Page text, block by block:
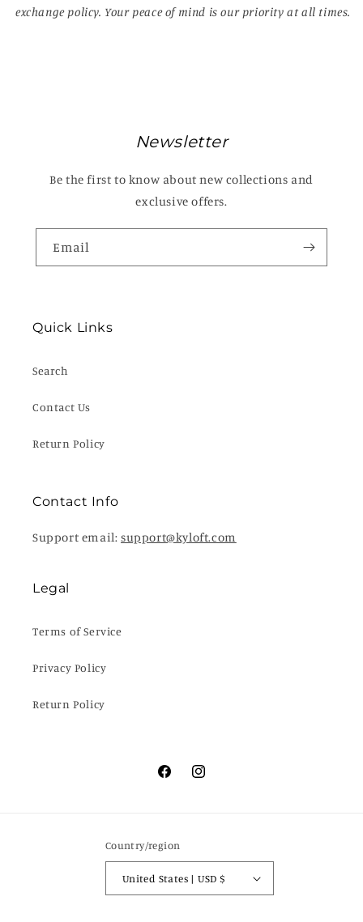
exchange policy. Your peace of mind is our priority at all times.
Newsletter
Be the first to know about new collections and
exclusive offers.
Email
Quick Links
Search
Contact Us
Return Policy
Contact Info
Support email: support@kyloft.com
Legal
Terms of Service
Privacy Policy
Return Policy
FacebookInstagram
Country/region
United States | USD $